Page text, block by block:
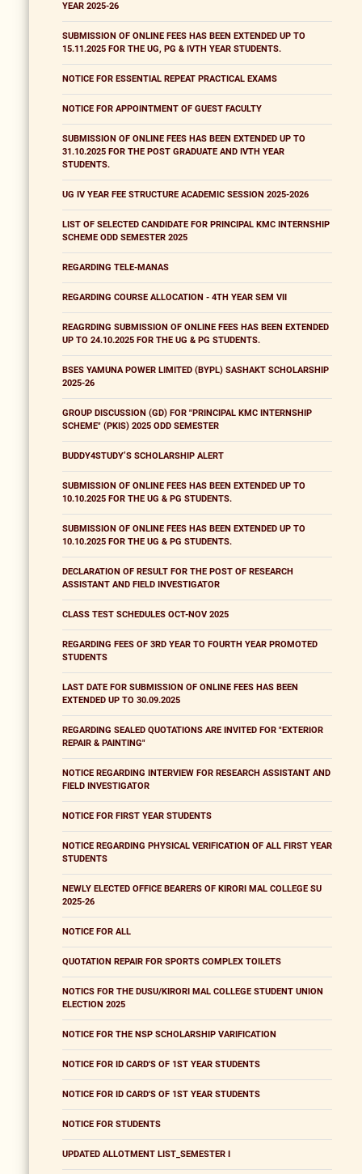
YEAR 2025-26
SUBMISSION OF ONLINE FEES HAS BEEN EXTENDED UP TO
15.11.2025 FOR THE UG, PG & IVTH YEAR STUDENTS.
NOTICE FOR ESSENTIAL REPEAT PRACTICAL EXAMS
NOTICE FOR APPOINTMENT OF GUEST FACULTY
SUBMISSION OF ONLINE FEES HAS BEEN EXTENDED UP TO
31.10.2025 FOR THE POST GRADUATE AND IVTH YEAR
STUDENTS.
UG IV YEAR FEE STRUCTURE ACADEMIC SESSION 2025-2026
LIST OF SELECTED CANDIDATE FOR PRINCIPAL KMC INTERNSHIP
SCHEME ODD SEMESTER 2025
REGARDING TELE-MANAS
REGARDING COURSE ALLOCATION - 4TH YEAR SEM VII
REAGRDING SUBMISSION OF ONLINE FEES HAS BEEN EXTENDED
UP TO 24.10.2025 FOR THE UG & PG STUDENTS.
BSES YAMUNA POWER LIMITED (BYPL) SASHAKT SCHOLARSHIP
2025-26
GROUP DISCUSSION (GD) FOR "PRINCIPAL KMC INTERNSHIP
SCHEME" (PKIS) 2025 ODD SEMESTER
BUDDY4STUDY’S SCHOLARSHIP ALERT
SUBMISSION OF ONLINE FEES HAS BEEN EXTENDED UP TO
10.10.2025 FOR THE UG & PG STUDENTS.
SUBMISSION OF ONLINE FEES HAS BEEN EXTENDED UP TO
10.10.2025 FOR THE UG & PG STUDENTS.
DECLARATION OF RESULT FOR THE POST OF RESEARCH
ASSISTANT AND FIELD INVESTIGATOR
CLASS TEST SCHEDULES OCT-NOV 2025
REGARDING FEES OF 3RD YEAR TO FOURTH YEAR PROMOTED
STUDENTS
LAST DATE FOR SUBMISSION OF ONLINE FEES HAS BEEN
EXTENDED UP TO 30.09.2025
REGARDING SEALED QUOTATIONS ARE INVITED FOR "EXTERIOR
REPAIR & PAINTING"
NOTICE REGARDING INTERVIEW FOR RESEARCH ASSISTANT AND
FIELD INVESTIGATOR
NOTICE FOR FIRST YEAR STUDENTS
NOTICE REGARDING PHYSICAL VERIFICATION OF ALL FIRST YEAR
STUDENTS
NEWLY ELECTED OFFICE BEARERS OF KIRORI MAL COLLEGE SU
2025-26
NOTICE FOR ALL
QUOTATION REPAIR FOR SPORTS COMPLEX TOILETS
NOTICS FOR THE DUSU/KIRORI MAL COLLEGE STUDENT UNION
ELECTION 2025
NOTICE FOR THE NSP SCHOLARSHIP VARIFICATION
NOTICE FOR ID CARD'S OF 1ST YEAR STUDENTS
NOTICE FOR ID CARD'S OF 1ST YEAR STUDENTS
NOTICE FOR STUDENTS
UPDATED ALLOTMENT LIST_SEMESTER I